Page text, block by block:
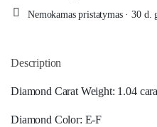
Nemokamas pristatymas · 30 d.
Description
Diamond Carat Weight: 1.04
Diamond Color: E-F